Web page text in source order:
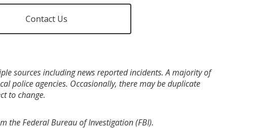
Contact Us
sources including news reported incidents. A majority of
police agencies. Occasionally, there may be duplicate
to change.
the Federal Bureau of Investigation (FBI).